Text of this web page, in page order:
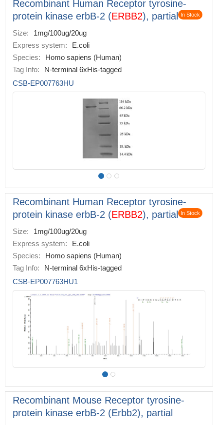
Recombinant Human Receptor tyrosine-
protein kinase erbB-2 (ERBB2), partial In Stock
Size:
1mg/100ug/20ug
Express system:
E.coli
Species:
Homo sapiens (Human)
Tag Info:
N-terminal 6xHis-tagged
CSB-EP007763HU
Recombinant Human Receptor tyrosine-
protein kinase erbB-2 (ERBB2), partial In Stock
Size:
1mg/100ug/20ug
Express system:
E.coli
Species:
Homo sapiens (Human)
Tag Info:
N-terminal 6xHis-tagged
CSB-EP007763HU1
Recombinant Mouse Receptor tyrosine-
protein kinase erbB-2 (Erbb2), partial